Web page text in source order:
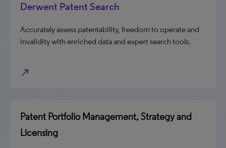
Derwent Patent Search
Accurately assess patentability, freedom to operate and
invalidity with enriched data and expert search tools.
north_east
Patent Portfolio Management, Strategy and
Licensing